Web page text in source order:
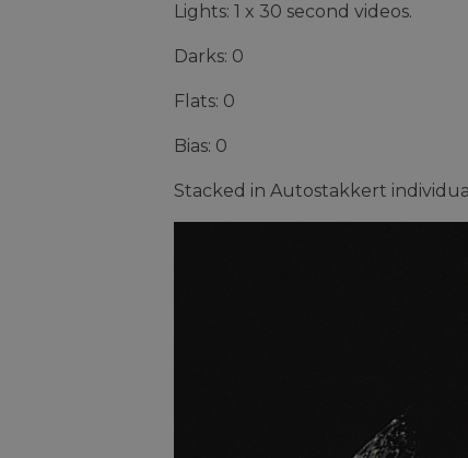
Lights: 1 x 30 second videos.
Darks: 0
Flats: 0
Bias: 0
Stacked in Autostakkert